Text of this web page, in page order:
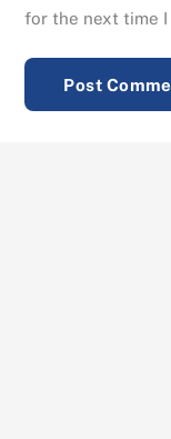
for the next time I